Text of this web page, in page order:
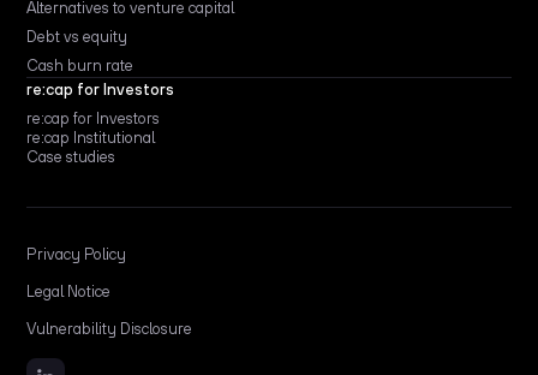
Alternatives to venture capital
Debt vs equity
Cash burn rate
re:cap for Investors
re:cap for Investors
re:cap Institutional
Case studies
Privacy Policy
Legal Notice
Vulnerability Disclosure